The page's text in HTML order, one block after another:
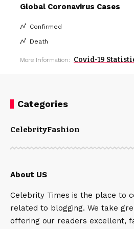
Global Coronavirus Cases
Confirmed
Death
More Information: Covid-19
Categories
CelebrityFashion
About US
Celebrity Times is the place to
related to blogging. We take
offering our readers excellent,